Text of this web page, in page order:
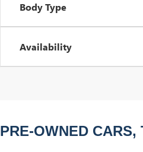
Body Type
Availability
PRE-OWNED